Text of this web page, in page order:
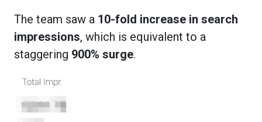
The team saw a 10-fold increase in search
impressions, which is equivalent to a
staggering 900% surge.